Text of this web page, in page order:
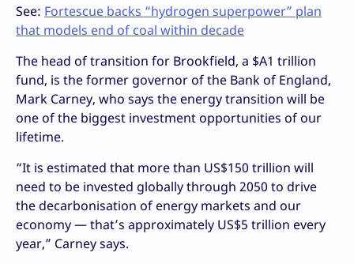
See: Fortescue backs “hydrogen superpower” plan
that models end of coal within decade
The head of transition for Brookfield, a $A1 trillion
fund, is the former governor of the Bank of England,
Mark Carney, who says the energy transition will be
one of the biggest investment opportunities of our
lifetime.
“It is estimated that more than US$150 trillion will
need to be invested globally through 2050 to drive
the decarbonisation of energy markets and our
economy — that’s approximately US$5 trillion every
year,” Carney says.